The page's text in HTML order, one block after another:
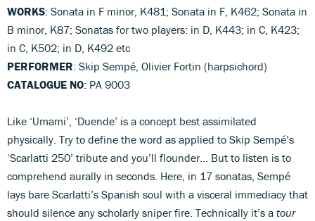
WORKS: Sonata in F minor, K481; Sonata in F, K462; Sonata in
B minor, K87; Sonatas for two players: in D, K443; in C, K423;
in C, K502; in D, K492 etc
PERFORMER: Skip Sempé, Olivier Fortin (harpsichord)
CATALOGUE NO: PA 9003
Like ‘Umami’, ‘Duende’ is a concept best assimilated
physically. Try to define the word as applied to Skip Sempé’s
‘Scarlatti 250’ tribute and you’ll flounder… But to listen is to
comprehend aurally in seconds. Here, in 17 sonatas, Sempé
lays bare Scarlatti’s Spanish soul with a visceral immediacy that
should silence any scholarly sniper fire. Technically it’s a tour